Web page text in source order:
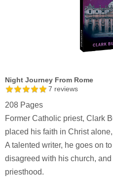
Night Journey From Rome
7 reviews
208 Pages
Former Catholic priest, Clark
placed his faith in Christ
A talented writer, he goes on
disagreed with his church,
priesthood.